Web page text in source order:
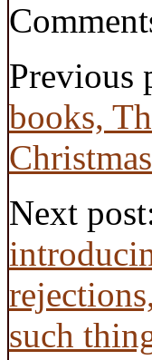
Previous
books,
Next
such